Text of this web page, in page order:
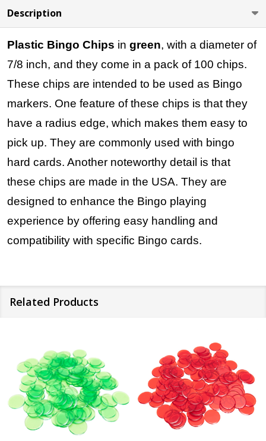
Description
Plastic Bingo Chips in green, with a diameter of
7/8 inch, and they come in a pack of 100 chips.
These chips are intended to be used as Bingo
markers. One feature of these chips is that they
have a radius edge, which makes them easy to
pick up. They are commonly used with bingo
hard cards. Another noteworthy detail is that
these chips are made in the USA. They are
designed to enhance the Bingo playing
experience by offering easy handling and
compatibility with specific Bingo cards.
Related Products